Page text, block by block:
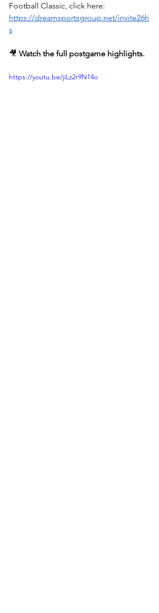
Football Classic, click here:
https://dreamsportsgroup.net/invite26h
s
🎥 Watch the full postgame highlights.
https://youtu.be/jiLz2r9N14o